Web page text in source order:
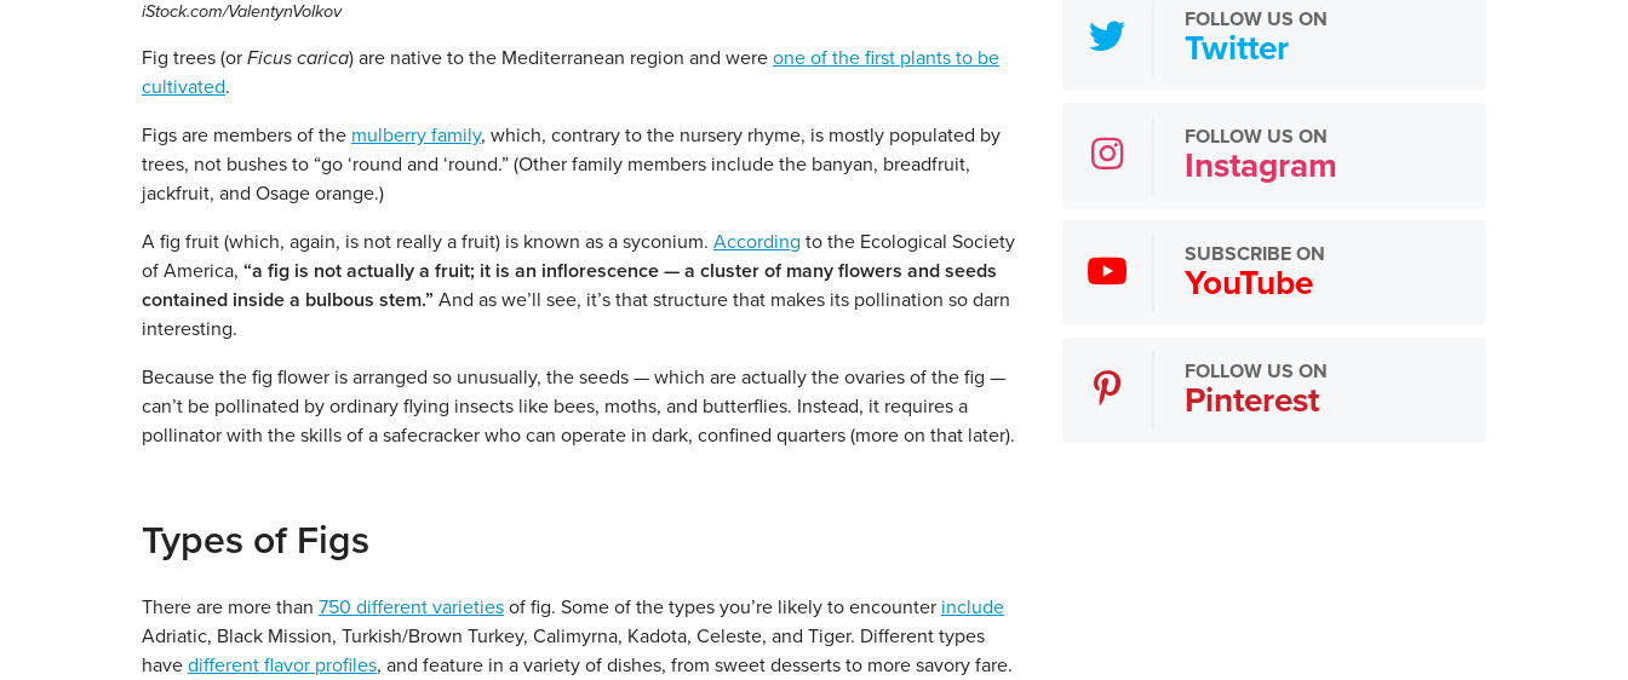
iStock.com/ValentynVolkov
Fig trees (or Ficus carica) are native to the Mediterranean region and were one of the first plants to be
cultivated.
Figs are members of the mulberry family, which, contrary to the nursery rhyme, is mostly populated by
trees, not bushes to “go ‘round and ‘round.” (Other family members include the banyan, breadfruit,
jackfruit, and Osage orange.)
A fig fruit (which, again, is not really a fruit) is known as a syconium. According to the Ecological Society
of America, “a fig is not actually a fruit; it is an inflorescence — a cluster of many flowers and seeds
contained inside a bulbous stem.” And as we’ll see, it’s that structure that makes its pollination so darn
interesting.
Because the fig flower is arranged so unusually, the seeds — which are actually the ovaries of the fig —
can’t be pollinated by ordinary flying insects like bees, moths, and butterflies. Instead, it requires a
pollinator with the skills of a safecracker who can operate in dark, confined quarters (more on that later).
Types of Figs
There are more than 750 different varieties of fig. Some of the types you’re likely to encounter include
Adriatic, Black Mission, Turkish/Brown Turkey, Calimyrna, Kadota, Celeste, and Tiger. Different types
have different flavor profiles, and feature in a variety of dishes, from sweet desserts to more savory fare.
FOLLOW US ON
Twitter
FOLLOW US ON
Instagram
SUBSCRIBE ON
YouTube
FOLLOW US ON
Pinterest